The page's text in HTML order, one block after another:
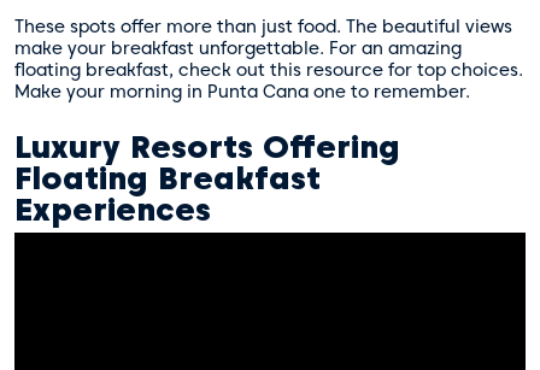
These spots offer more than just food. The beautiful views
make your breakfast unforgettable. For an amazing
floating breakfast, check out this resource for top choices.
Make your morning in Punta Cana one to remember.
Luxury Resorts Offering
Floating Breakfast
Experiences